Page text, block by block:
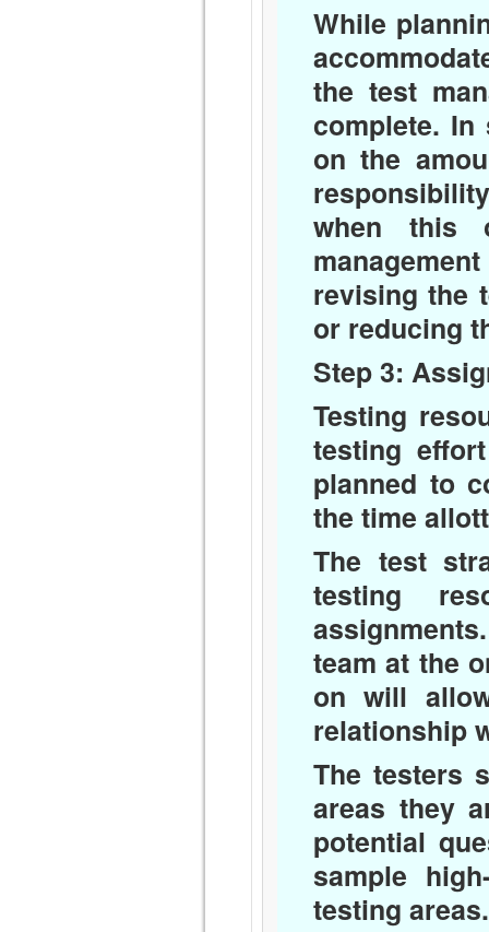
While
the test
complete. In
on the
when this
revising the
or reducing
Step 3:
Testing
testing
planned to
the time
The test
testing
team at the
on will
relationship
The testers
areas they
potential
sample
testing areas.